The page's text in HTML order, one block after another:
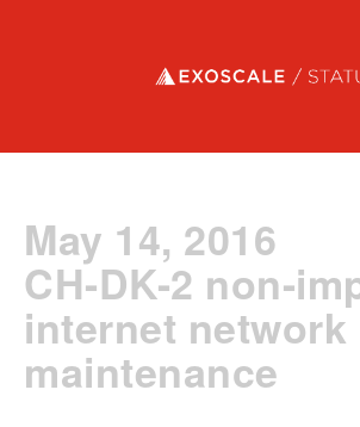
Exoscale
May 14, 2016
CH-DK-2 non-
internet network
maintenance